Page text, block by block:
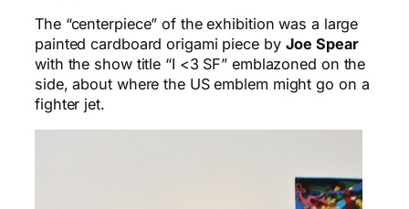
The “centerpiece” of the exhibition was a large
painted cardboard origami piece by Joe Spear
with the show title “I <3 SF” emblazoned on the
side, about where the US emblem might go on a
fighter jet.